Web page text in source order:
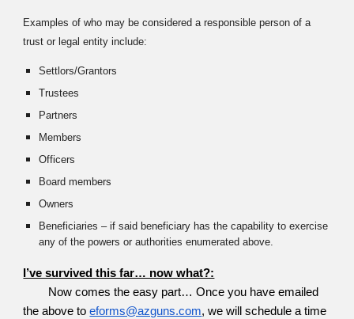
Examples of who may be considered a responsible person of a
trust or legal entity include:
Settlors/Grantors
Trustees
Partners
Members
Officers
Board members
Owners
Beneficiaries – if said beneficiary has the capability to exercise
any of the powers or authorities enumerated above.
I’ve survived this far… now what?:
Now comes the easy part… Once you have emailed
the above toeforms@azguns.com, we will schedule a time